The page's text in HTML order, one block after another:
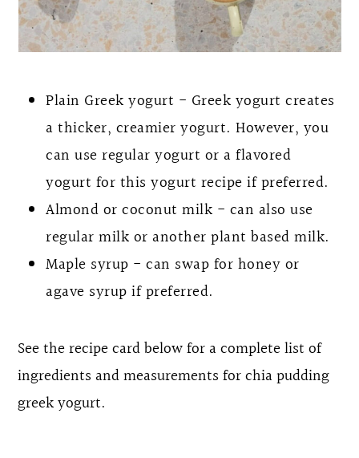
Plain Greek yogurt - Greek yogurt creates
a thicker, creamier yogurt. However, you
can use regular yogurt or a flavored
yogurt for this yogurt recipe if preferred.
Almond or coconut milk - can also use
regular milk or another plant based milk.
Maple syrup - can swap for honey or
agave syrup if preferred.
See the recipe card below for a complete list of
ingredients and measurements for chia pudding
greek yogurt.